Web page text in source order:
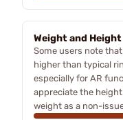
Weight and Height
Some users note
higher than typical
especially for AR
appreciate the
weight as a non-